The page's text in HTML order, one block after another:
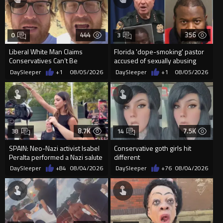
444
Liberal White Man Claims
Conservatives Can’t Be
Christians Because They Don’t
Supp...
0
DaySleeper +1 08/05/2026
356
Florida 'dope-smoking' pastor
accused of sexually abusing
teen, exposing him to HIV
3
DaySleeper +1 08/05/2026
8.7K
SPAIN: Neo-Nazi activist Isabel
Peralta performed a Nazi salute
in front of the Mo...
38
DaySleeper +84 08/04/2026
7.5K
Conservative goth girls hit
different
14
DaySleeper +76 08/04/2026